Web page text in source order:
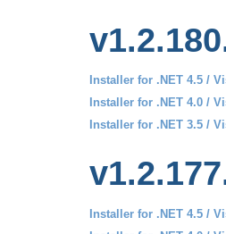
Installer for .NET 4.5 /
Installer for .NET 4.0 /
Installer for .NET 3.5 /
Installer for .NET 4.5 /